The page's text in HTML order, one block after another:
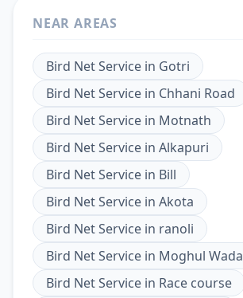
NEAR AREAS
Bird Net Service in Gotri
Bird Net Service in Chhani Road
Bird Net Service in Motnath
Bird Net Service in Alkapuri
Bird Net Service in Bill
Bird Net Service in Akota
Bird Net Service in ranoli
Bird Net Service in Moghul Wada
Bird Net Service in Race course